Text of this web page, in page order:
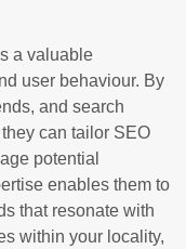
a valuable
user behaviour. By
and search
can tailor SEO
potential
enables them to
that resonate with
within your locality,